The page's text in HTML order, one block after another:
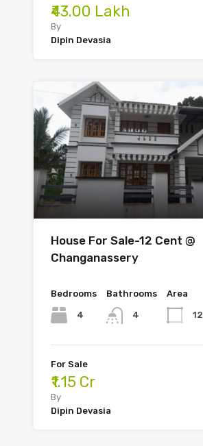
₹43.00 Lakh
By
Dipin Devasia
House For Sale-12 Cent @
Changanassery
Bedrooms
4
Bathrooms
4
Area
12
For Sale
₹1.15 Cr
By
Dipin Devasia